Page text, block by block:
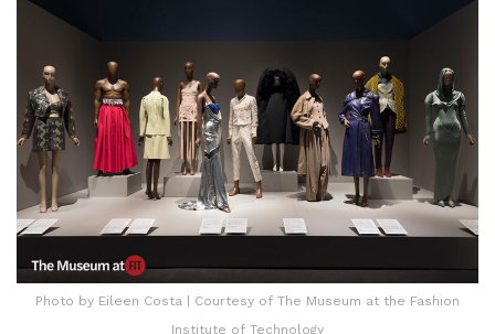
Photo by Eileen Costa | Courtesy of The Museum at the Fashion
Institute of Technology